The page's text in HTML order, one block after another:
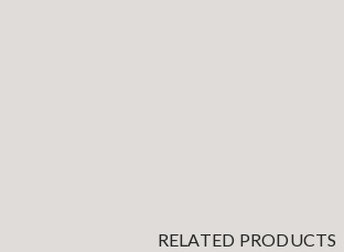
RELATED PRODUCTS